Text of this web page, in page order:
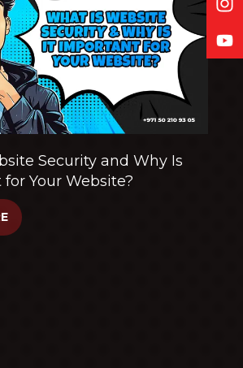
Security and Why Is
Your Website?